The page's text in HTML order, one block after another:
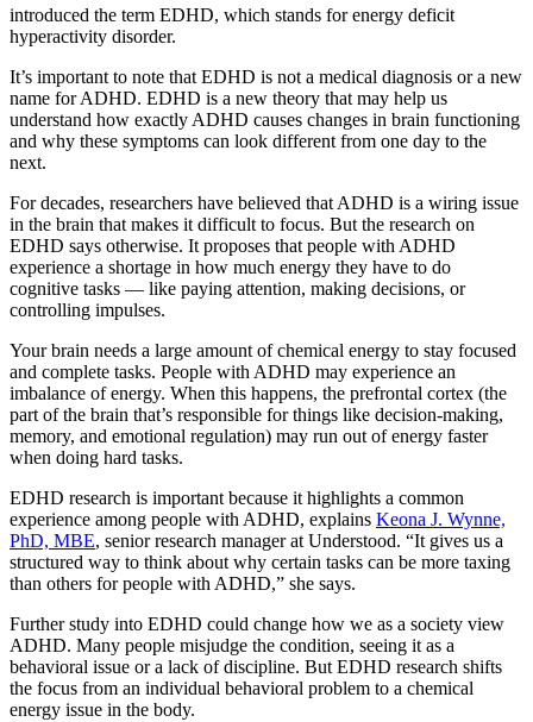
introduced the term EDHD, which stands for energy deficit
hyperactivity disorder.
It’s important to note that EDHD is not a medical diagnosis or a new
name for ADHD. EDHD is a new theory that may help us
understand how exactly ADHD causes changes in brain functioning
and why these symptoms can look different from one day to the
next.
For decades, researchers have believed that ADHD is a wiring issue
in the brain that makes it difficult to focus. But the research on
EDHD says otherwise. It proposes that people with ADHD
experience a shortage in how much energy they have to do
cognitive tasks — like paying attention, making decisions, or
controlling impulses.
Your brain needs a large amount of chemical energy to stay focused
and complete tasks. People with ADHD may experience an
imbalance of energy. When this happens, the prefrontal cortex (the
part of the brain that’s responsible for things like decision-making,
memory, and emotional regulation) may run out of energy faster
when doing hard tasks.
EDHD research is important because it highlights a common
experience among people with ADHD, explains Keona J. Wynne,
PhD, MBE, senior research manager at Understood. “It gives us a
structured way to think about why certain tasks can be more taxing
than others for people with ADHD,” she says.
Further study into EDHD could change how we as a society view
ADHD. Many people misjudge the condition, seeing it as a
behavioral issue or a lack of discipline. But EDHD research shifts
the focus from an individual behavioral problem to a chemical
energy issue in the body.